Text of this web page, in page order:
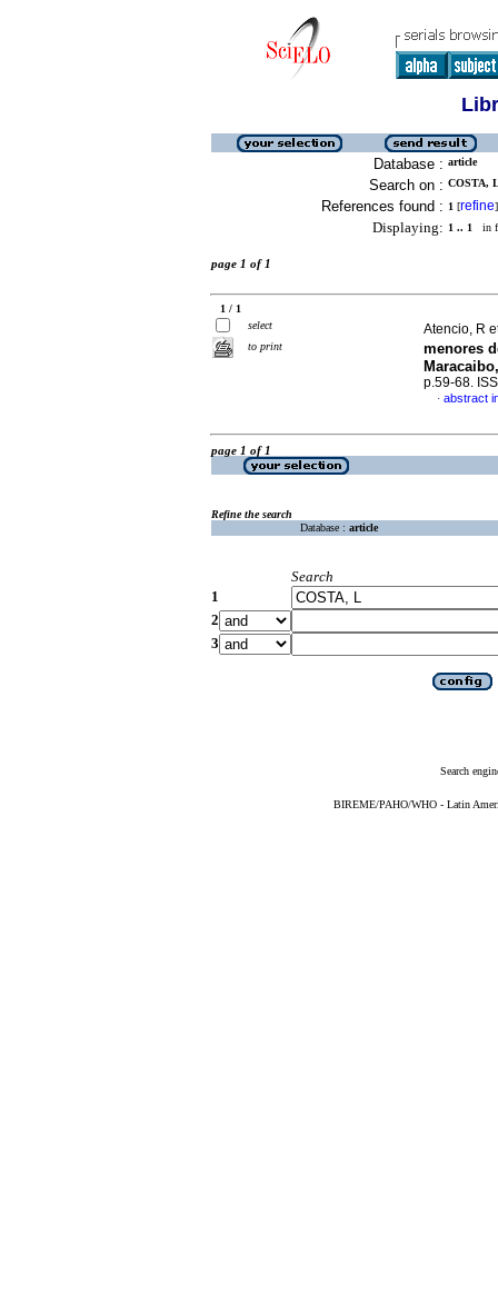
Database : article
Search on : COSTA,
References found : 1 [refine]
Displaying: 1 .. 1 in
page 1 of 1
1 / 1
select
to print
Atencio, R
menores
p.59-68.
· abstract
page 1 of 1
Refine the search
Database : article
Search
1
2
3
Search
BIREME/PAHO/WHO - Latin